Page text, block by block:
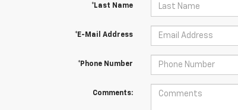
*Last Name
*E-Mail Address
*Phone Number
Comments: